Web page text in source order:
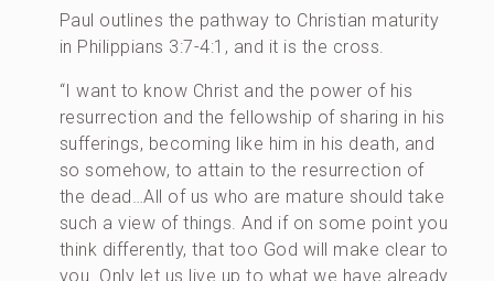
Paul outlines the pathway to Christian maturity
in Philippians 3:7-4:1, and it is the cross.
“I want to know Christ and the power of his
resurrection and the fellowship of sharing in his
sufferings, becoming like him in his death, and
so somehow, to attain to the resurrection of
the dead…All of us who are mature should take
such a view of things. And if on some point you
think differently, that too God will make clear to
you. Only let us live up to what we have already